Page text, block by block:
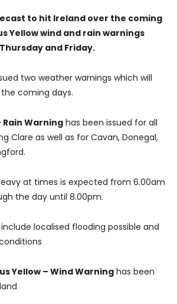
to hit Ireland over the coming
Yellow wind and rain warnings
and Friday.
two weather warnings which will
coming days.
Rain Warninghas been issued for all
Clare as well as for Cavan, Donegal,
at times is expected from 6.00am
the day until 8.00pm.
localised flooding possible and
Yellow – Wind Warning has been